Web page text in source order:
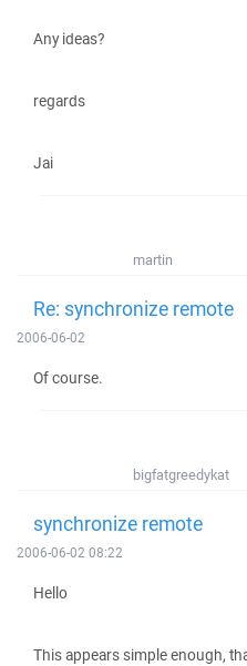
Any ideas?
regards
Jai
martin
Re: synchronize remote
2006-06-02
Of course.
bigfatgreedykat
synchronize remote
2006-06-02 08:22
Hello
This appears simple enough,